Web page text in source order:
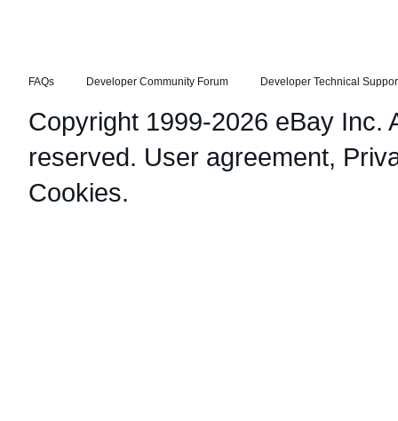
FAQs Developer Community Forum Developer Technical
Copyright 1999-2026 eBay Inc.
reserved. User agreement,
Cookies.